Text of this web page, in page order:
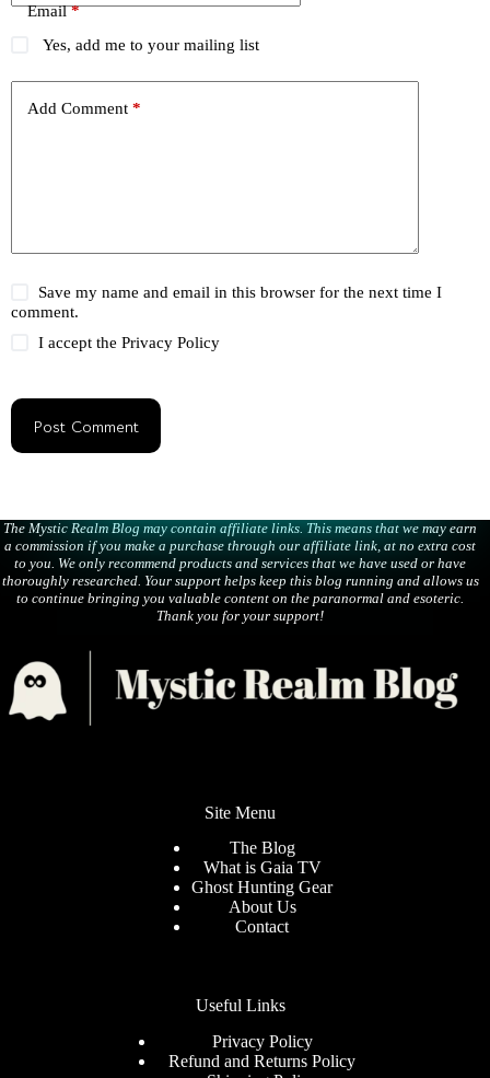
Email*
Yes, add me to your mailing list
Add Comment *
Save my name and email in this browser for the next time I
comment.
I accept thePrivacy Policy
Post Comment
The Mystic Realm Blog may contain affiliate links. This means that we may earn
a commission if you make a purchase through our affiliate link, at no extra cost
to you. We only recommend products and services that we have used or have
thoroughly researched. Your support helps keep this blog running and allows us
to continue bringing you valuable content on the paranormal and esoteric.
Thank you for your support!
Site Menu
The Blog
What is Gaia TV
Ghost Hunting Gear
About Us
Contact
Useful Links
Privacy Policy
Refund and Returns Policy